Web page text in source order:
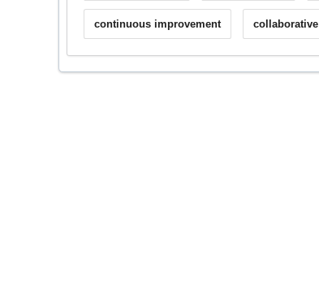
continuous improvement